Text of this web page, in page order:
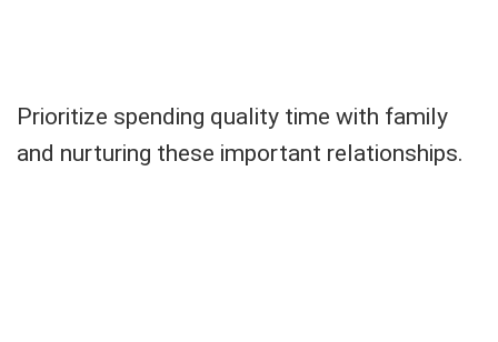
Prioritize spending quality time with family
and nurturing these important relationships.